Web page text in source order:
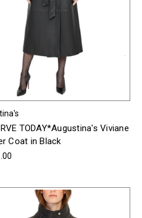
TODAY*Augustina's Viviane
Coat in Black